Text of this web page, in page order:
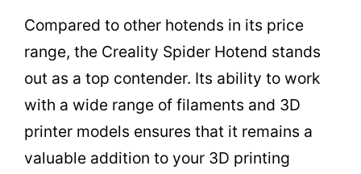
Compared to other hotends in its price
range, the Creality Spider Hotend stands
out as a top contender. Its ability to work
with a wide range of filaments and 3D
printer models ensures that it remains a
valuable addition to your 3D printing